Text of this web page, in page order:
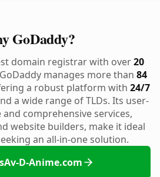
GoDaddy?
domain registrar with over20
manages more than 84
a robust platform with 24/7
a wide range of TLDs. Its user-
comprehensive services,
website builders, make it ideal
an all-in-one solution.
D-Anime.com